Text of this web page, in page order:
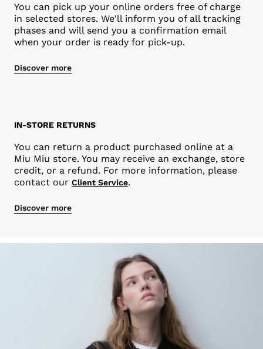
You can pick up your online orders free of charge
in selected stores. We'll inform you of all tracking
phases and will send you a confirmation email
when your order is ready for pick-up.
Discover more
IN-STORE RETURNS
You can return a product purchased online at a
Miu Miu store. You may receive an exchange, store
credit, or a refund. For more information, please
contact our Client Service.
Discover more